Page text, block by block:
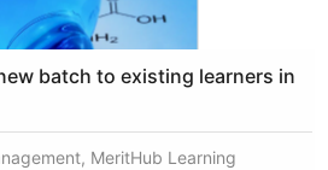
batch to existing learners in
MeritHub Learning